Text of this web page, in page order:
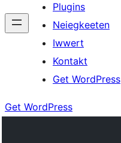
Plugins
Neiegkeeten
Iwwert
Kontakt
Get WordPress
Get WordPress